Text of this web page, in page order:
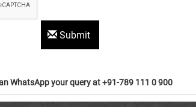
Submit
WhatsApp your query at +91-789 111 0 900